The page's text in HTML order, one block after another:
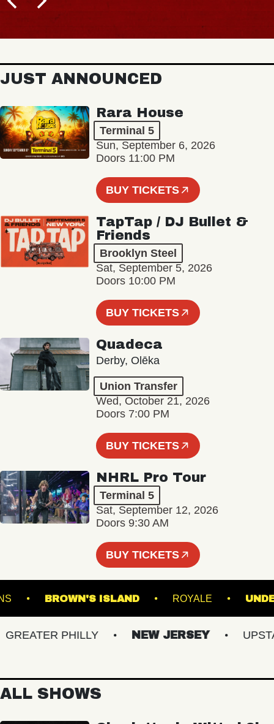
JUST ANNOUNCED
Rara House
Terminal 5
Sun, September 6, 2026
Doors 11:00 PM
BUY TICKETS
TapTap / DJ Bullet &
Friends
Brooklyn Steel
Sat, September 5, 2026
Doors 10:00 PM
BUY TICKETS
Quadeca
Derby, Olēka
Union Transfer
Wed, October 21, 2026
Doors 7:00 PM
BUY TICKETS
NHRL Pro Tour
Terminal 5
Sat, September 12, 2026
Doors 9:30 AM
BUY TICKETS
BROWN'S ISLAND ROYALE
PHILLY NEW JERSEY
ALL SHOWS